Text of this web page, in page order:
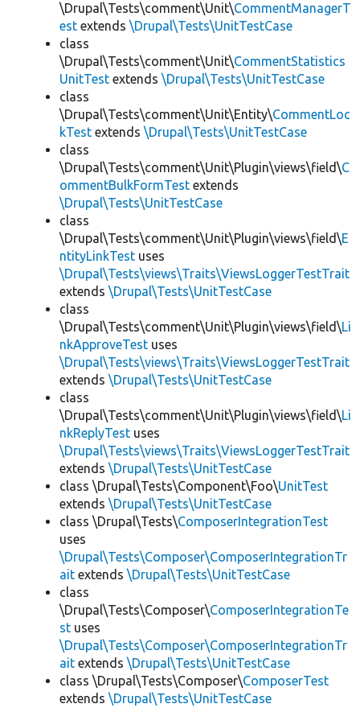
\Drupal\Tests\comment\Unit\CommentManagerT
est extends \Drupal\Tests\UnitTestCase
class
\Drupal\Tests\comment\Unit\CommentStatistics
UnitTest extends \Drupal\Tests\UnitTestCase
class
\Drupal\Tests\comment\Unit\Entity\CommentLoc
kTest extends \Drupal\Tests\UnitTestCase
class
\Drupal\Tests\comment\Unit\Plugin\views\field\C
ommentBulkFormTest extends
\Drupal\Tests\UnitTestCase
class
\Drupal\Tests\comment\Unit\Plugin\views\field\E
ntityLinkTest uses
\Drupal\Tests\views\Traits\ViewsLoggerTestTrait
extends \Drupal\Tests\UnitTestCase
class
\Drupal\Tests\comment\Unit\Plugin\views\field\Li
nkApproveTest uses
\Drupal\Tests\views\Traits\ViewsLoggerTestTrait
extends \Drupal\Tests\UnitTestCase
class
\Drupal\Tests\comment\Unit\Plugin\views\field\Li
nkReplyTest uses
\Drupal\Tests\views\Traits\ViewsLoggerTestTrait
extends \Drupal\Tests\UnitTestCase
class \Drupal\Tests\Component\Foo\UnitTest
extends \Drupal\Tests\UnitTestCase
class \Drupal\Tests\ComposerIntegrationTest
uses
\Drupal\Tests\Composer\ComposerIntegrationTr
ait extends \Drupal\Tests\UnitTestCase
class
\Drupal\Tests\Composer\ComposerIntegrationTe
st uses
\Drupal\Tests\Composer\ComposerIntegrationTr
ait extends \Drupal\Tests\UnitTestCase
class \Drupal\Tests\Composer\ComposerTest
extends \Drupal\Tests\UnitTestCase